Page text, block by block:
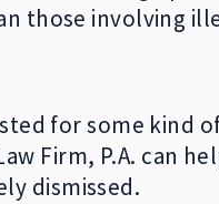
those involving
for some kind
Firm, P.A. can
dismissed.